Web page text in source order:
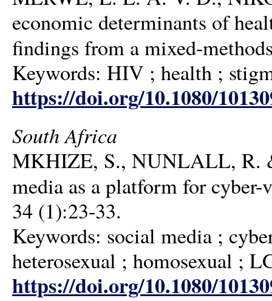
economic determinants of
findings from a mixed-
Keywords: HIV ; health ;
https://doi.org/10.1080/
South Africa
MKHIZE, S., NUNLALL, R.
media as a platform for
34 (1):23-33.
Keywords: social media ;
heterosexual ; homosexual ;
https://doi.org/10.1080/